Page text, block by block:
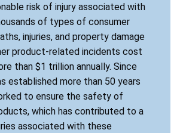
risk of injury associated with
of types of consumer
injuries, and property damage
product-related incidents cost
than $1 trillion annually. Since
established more than 50 years
to ensure the safety of
which has contributed to a
associated with these